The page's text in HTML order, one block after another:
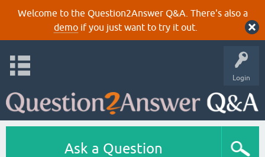
Welcome to the Question2Answer Q&A. There's also a
demoif you just want to try it out.
Login
Ask a Question